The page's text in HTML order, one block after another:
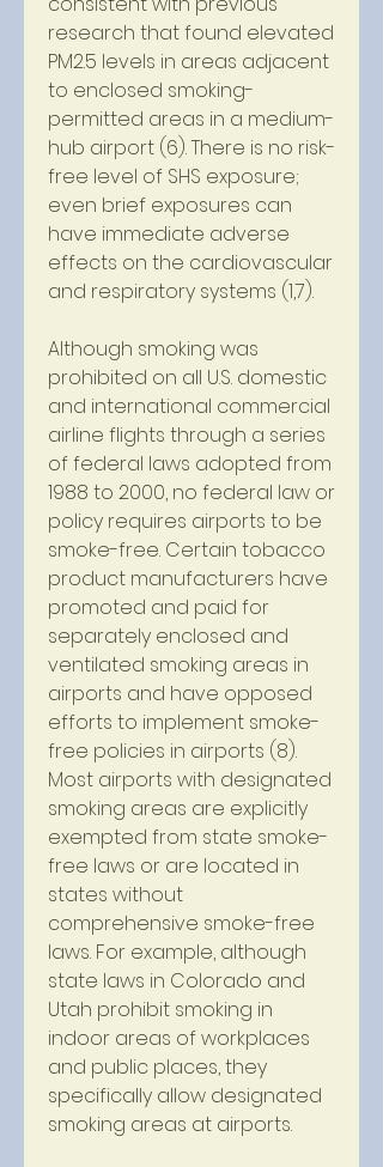
research that found elevated
PM2.5 levels in areas adjacent
to enclosed smoking-
permitted areas in a medium-
hub airport (6). There is no risk-
free level of SHS exposure;
even brief exposures can
have immediate adverse
effects on the cardiovascular
and respiratory systems (1,7).
Although smoking was
prohibited on all U.S. domestic
and international commercial
airline flights through a series
of federal laws adopted from
1988 to 2000, no federal law or
policy requires airports to be
smoke-free. Certain tobacco
product manufacturers have
promoted and paid for
separately enclosed and
ventilated smoking areas in
airports and have opposed
efforts to implement smoke-
free policies in airports (8).
Most airports with designated
smoking areas are explicitly
exempted from state smoke-
free laws or are located in
states without
comprehensive smoke-free
laws. For example, although
state laws in Colorado and
Utah prohibit smoking in
indoor areas of workplaces
and public places, they
specifically allow designated
smoking areas at airports.